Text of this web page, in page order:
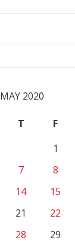
MAY 2020
T F
1
7 8
14 15
21 22
28 29